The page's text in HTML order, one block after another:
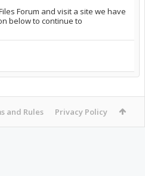
Forum and visit a site we have
below to continue to
and Rules Privacy Policy